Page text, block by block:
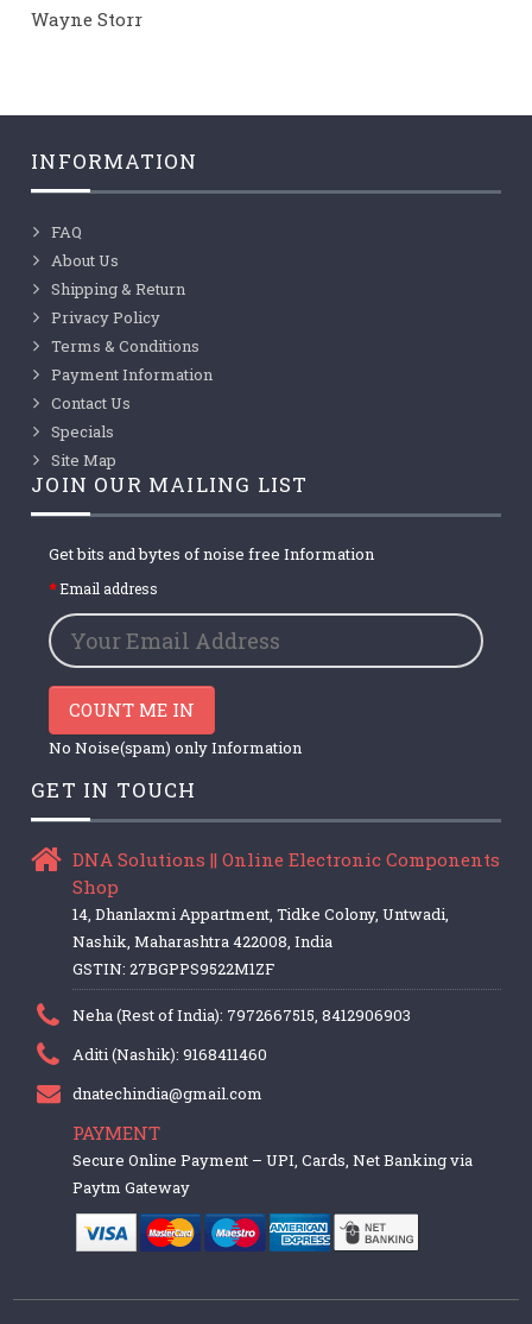
Wayne Storr
INFORMATION
FAQ
About Us
Shipping & Return
Privacy Policy
Terms & Conditions
Payment Information
Contact Us
Specials
Site Map
JOIN OUR MAILING LIST
Get bits and bytes of noise free Information
Email address
COUNT ME IN
No Noise(spam) only Information
GET IN TOUCH
DNA Solutions || Online Electronic Components
Shop
14, Dhanlaxmi Appartment, Tidke Colony, Untwadi,
Nashik, Maharashtra 422008, India
GSTIN: 27BGPPS9522M1ZF
Neha (Rest of India): 7972667515, 8412906903
Aditi (Nashik): 9168411460
dnatechindia@gmail.com
PAYMENT
Secure Online Payment – UPI, Cards, Net Banking via
Paytm Gateway